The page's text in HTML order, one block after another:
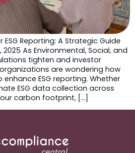
ESG Reporting: A Strategic Guide
As Environmental, Social, and
tighten and investor
are wondering how
enhance ESG reporting. Whether
ESG data collection across
carbon footprint, […]